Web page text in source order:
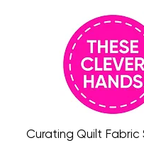
Curating Quilt Fabric